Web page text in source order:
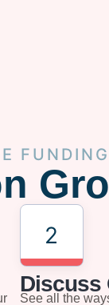
2
Discuss
See all the